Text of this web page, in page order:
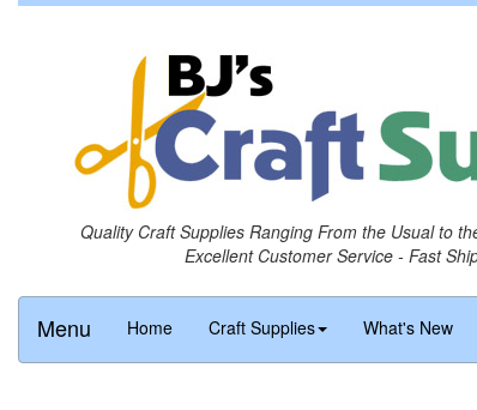
Quality Craft Supplies Ranging From the Usual to
Excellent Customer Service - Fast
Menu Home Craft Supplies What's New